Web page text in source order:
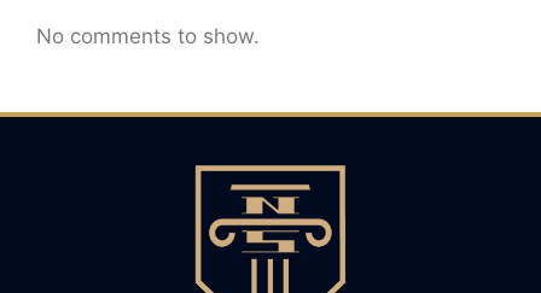
No comments to show.